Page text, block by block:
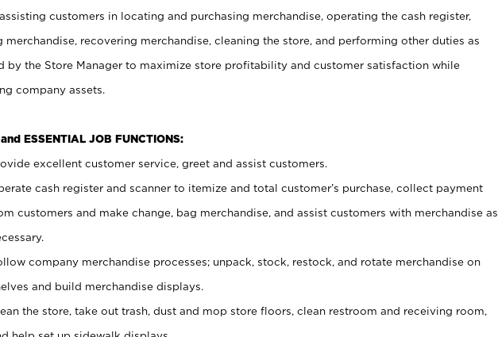
customers in locating and purchasing merchandise, operating the cash register,
merchandise, recovering merchandise, cleaning the store, and performing other duties as
by the Store Manager to maximize store profitability and customer satisfaction while
company assets.
ESSENTIAL JOB FUNCTIONS:
excellent customer service, greet and assist customers.
cash register and scanner to itemize and total customer’s purchase, collect payment
customers and make change, bag merchandise, and assist customers with merchandise as
company merchandise processes; unpack, stock, restock, and rotate merchandise on
and build merchandise displays.
the store, take out trash, dust and mop store floors, clean restroom and receiving room,